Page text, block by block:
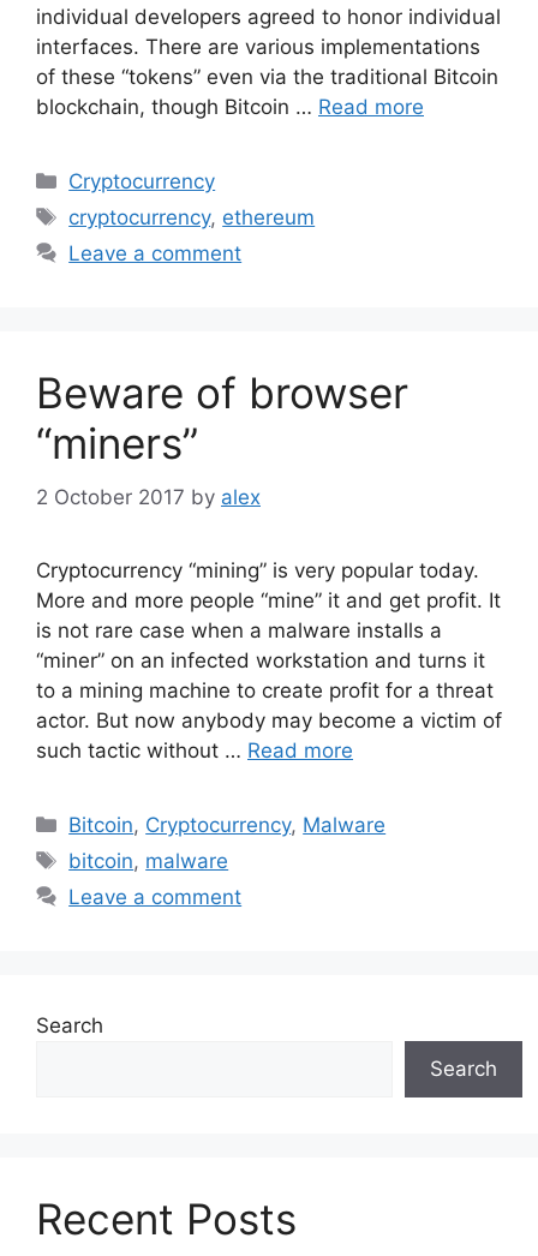
individual developers agreed to honor individual
interfaces. There are various implementations
of these “tokens” even via the traditional Bitcoin
blockchain, though Bitcoin … Read more
Categories
Cryptocurrency
Tags
cryptocurrency, ethereum
Leave a comment
Beware of browser
“miners”
2 October 2017 by alex
Cryptocurrency “mining” is very popular today.
More and more people “mine” it and get profit. It
is not rare case when a malware installs a
“miner” on an infected workstation and turns it
to a mining machine to create profit for a threat
actor. But now anybody may become a victim of
such tactic without … Read more
Categories
Bitcoin, Cryptocurrency, Malware
Tags
bitcoin, malware
Leave a comment
Search
Search
Recent Posts